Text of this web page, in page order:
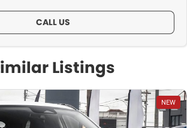
CALL US
Listings
NEW